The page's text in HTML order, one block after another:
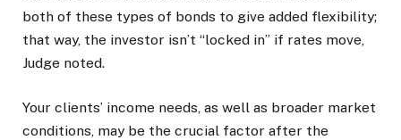
both of these types of bonds to give added flexibility;
that way, the investor isn’t “locked in” if rates move,
Judge noted.
Your clients’ income needs, as well as broader market
conditions, may be the crucial factor after the